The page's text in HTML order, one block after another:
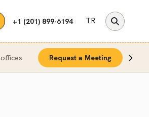
+1 (201) 899-6194 TR
Request a Meeting